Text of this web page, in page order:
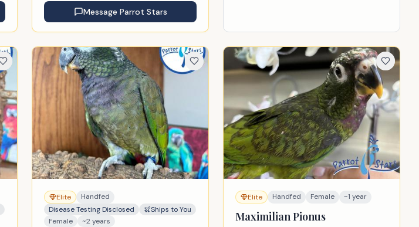
Message Parrot Stars
Elite
Handfed
Disease Testing Disclosed
Ships to You
Female
~2 years
Elite Handfed Female ~1 year
Maximilian Pionus